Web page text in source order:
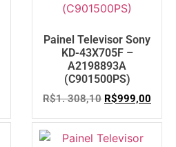
Painel Televisor Sony
KD-43X705F –
A2198893A
(C901500PS)
R$1. 308,10 R$999,00